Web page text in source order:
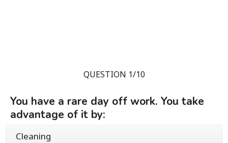
QUESTION 1/10
You have a rare day off work. You take
advantage of it by:
Cleaning